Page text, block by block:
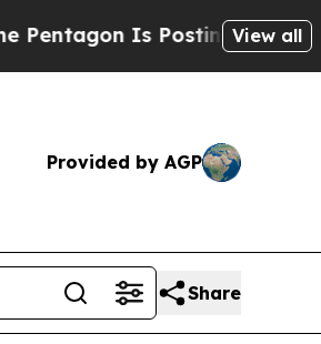
Is Posting Cryptic Biblical
View all
Provided by AGP
Share